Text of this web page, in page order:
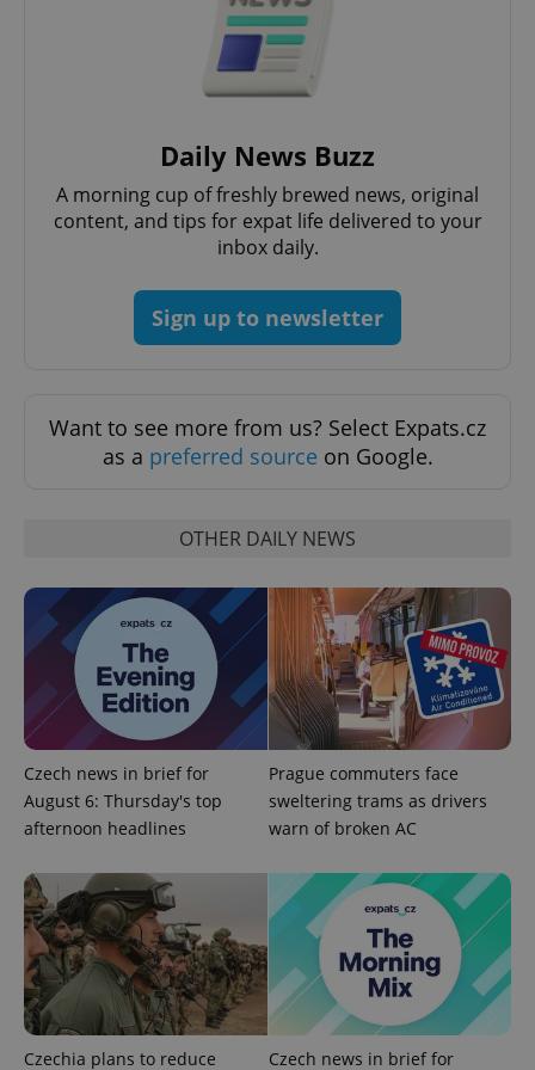
Daily News Buzz
A morning cup of freshly brewed news, original
content, and tips for expat life delivered to your
inbox daily.
Sign up to newsletter
Want to see more from us? Select Expats.cz
as a preferred source on Google.
OTHER DAILY NEWS
Czech news in brief for
August 6: Thursday's top
afternoon headlines
Prague commuters face
sweltering trams as drivers
warn of broken AC
Czechia plans to reduce Czech news in brief for
^qs_[0-9]+$ .expats.cz
^eps_[0-9]+$ .expats.cz 1
Google